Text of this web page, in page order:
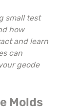
small test
how
and learn
can
geode
Molds